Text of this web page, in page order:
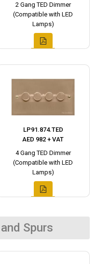
2 Gang TED Dimmer
(Compatible with LED
Lamps)
LP91.874.TED
AED 982 + VAT
4 Gang TED Dimmer
(Compatible with LED
Lamps)
Spurs